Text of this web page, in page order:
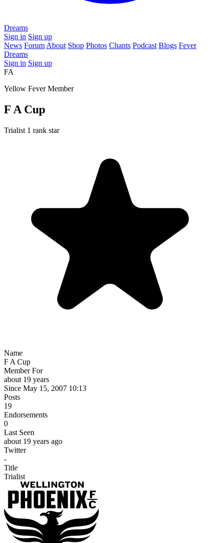
Dreams
Sign in Sign up
News Forum About Shop Photos Chants Podcast Blogs Fever
Dreams
Sign in Sign up
FA
Yellow Fever Member
F A Cup
Trialist 1 rank star
Name
F A Cup
Member For
about 19 years
Since May 15, 2007 10:13
Posts
19
Endorsements
0
Last Seen
about 19 years ago
Twitter
-
Title
Trialist